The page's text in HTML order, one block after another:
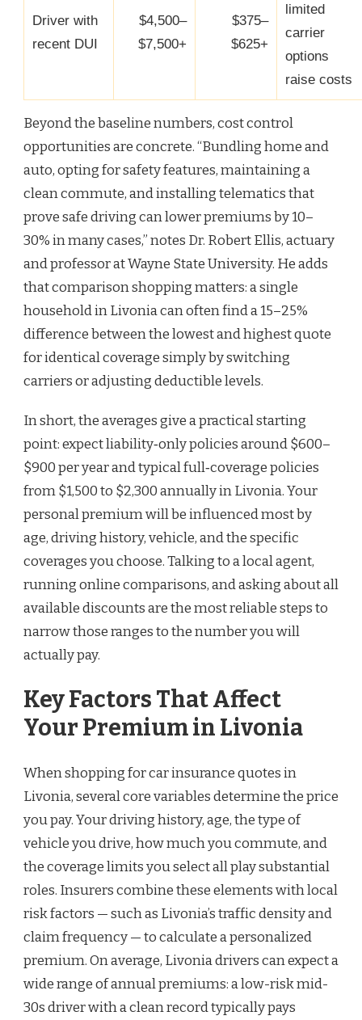
Driver with
recent DUI
$4,500–
$7,500+
$375–
$625+
limited
carrier
options
raise costs
Beyond the baseline numbers, cost control
opportunities are concrete. “Bundling home and
auto, opting for safety features, maintaining a
clean commute, and installing telematics that
prove safe driving can lower premiums by 10–
30% in many cases,” notes Dr. Robert Ellis, actuary
and professor at Wayne State University. He adds
that comparison shopping matters: a single
household in Livonia can often find a 15–25%
difference between the lowest and highest quote
for identical coverage simply by switching
carriers or adjusting deductible levels.
In short, the averages give a practical starting
point: expect liability‑only policies around $600–
$900 per year and typical full‑coverage policies
from $1,500 to $2,300 annually in Livonia. Your
personal premium will be influenced most by
age, driving history, vehicle, and the specific
coverages you choose. Talking to a local agent,
running online comparisons, and asking about all
available discounts are the most reliable steps to
narrow those ranges to the number you will
actually pay.
Key Factors That Affect
Your Premium in Livonia
When shopping for car insurance quotes in
Livonia, several core variables determine the price
you pay. Your driving history, age, the type of
vehicle you drive, how much you commute, and
the coverage limits you select all play substantial
roles. Insurers combine these elements with local
risk factors — such as Livonia’s traffic density and
claim frequency — to calculate a personalized
premium. On average, Livonia drivers can expect a
wide range of annual premiums: a low-risk mid-
30s driver with a clean record typically pays